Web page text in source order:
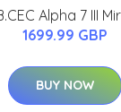
Alpha 7 III
1699.99 GBP
BUY NOW